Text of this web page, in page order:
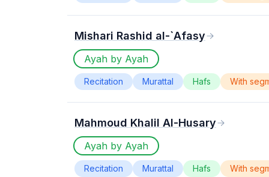
Mishari Rashid al-`Afasy
Ayah by Ayah
Recitation Murattal Hafs With
Mahmoud Khalil Al-Husary
Ayah by Ayah
Recitation Murattal Hafs With